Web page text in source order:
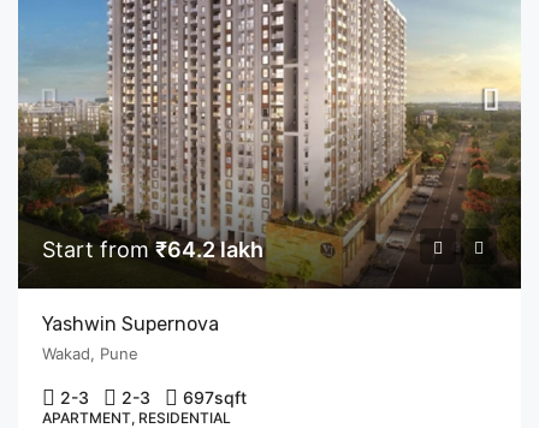
Start from₹64.2 lakh
Yashwin Supernova
Wakad, Pune
2-3 2-3 697sqft
APARTMENT, RESIDENTIAL